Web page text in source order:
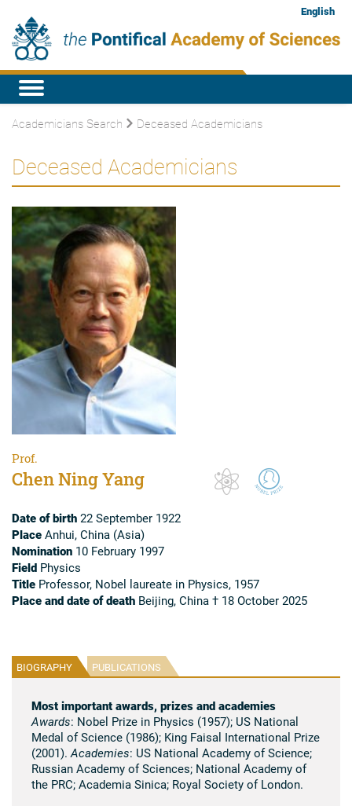
English
Academicians Search Deceased Academicians
Deceased Academicians
Prof.
Chen Ning Yang
Date of birth 22 September 1922
Place Anhui, China (Asia)
Nomination 10 February 1997
Field Physics
Title Professor, Nobel laureate in Physics, 1957
Place and date of death Beijing, China † 18 October 2025
BIOGRAPHY PUBLICATIONS
Most important awards, prizes and academies
Awards: Nobel Prize in Physics (1957); US National
Medal of Science (1986); King Faisal International Prize
(2001). Academies: US National Academy of Science;
Russian Academy of Sciences; National Academy of
the PRC; Academia Sinica; Royal Society of London.